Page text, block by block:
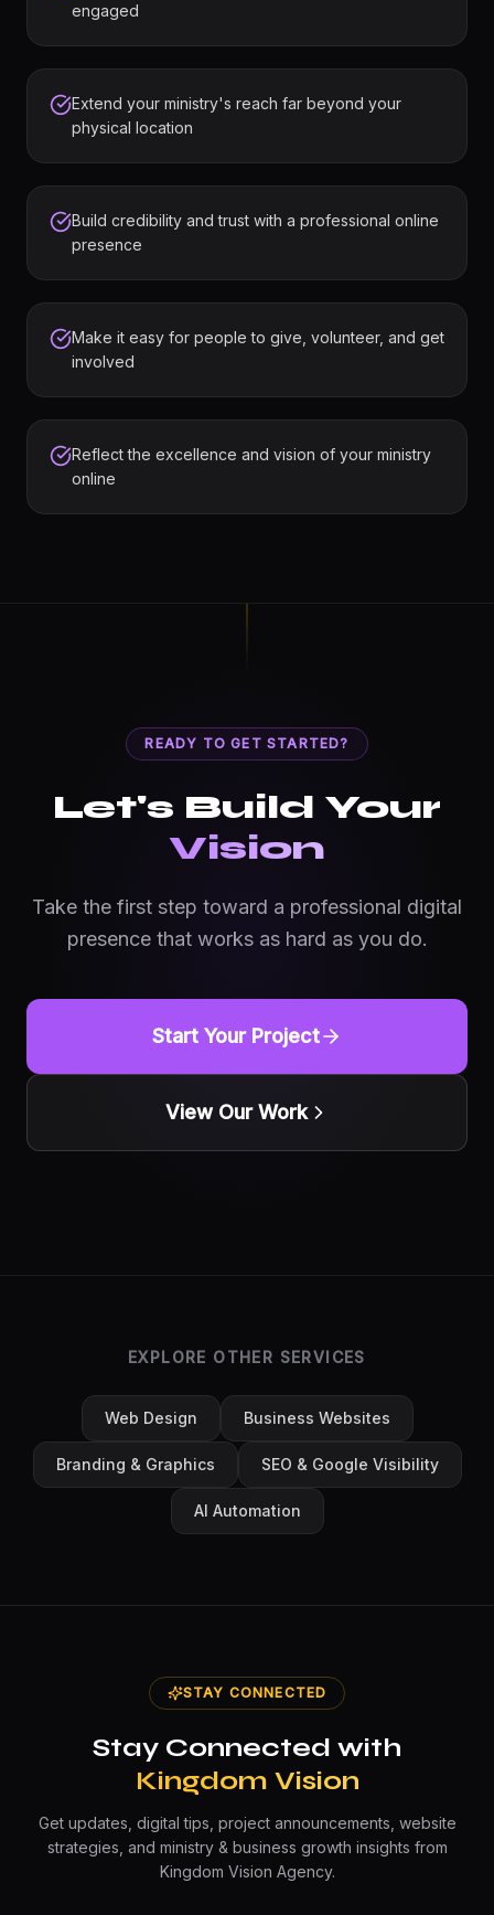
engaged
Extend your ministry's reach far beyond your
physical location
Build credibility and trust with a professional online
presence
Make it easy for people to give, volunteer, and get
involved
Reflect the excellence and vision of your ministry
online
READY TO GET STARTED?
Let's Build Your
Vision
Take the first step toward a professional digital
presence that works as hard as you do.
Start Your Project
View Our Work
EXPLORE OTHER SERVICES
Web Design Business Websites
Branding & Graphics SEO & Google Visibility
AI Automation
STAY CONNECTED
Stay Connected with
Kingdom Vision
Get updates, digital tips, project announcements, website
strategies, and ministry & business growth insights from
Kingdom Vision Agency.